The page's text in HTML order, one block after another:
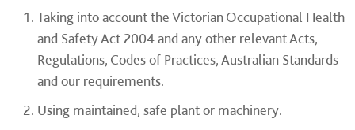
Taking into account the Victorian Occupational Health
and Safety Act 2004 and any other relevant Acts,
Regulations, Codes of Practices, Australian Standards
and our requirements.
Using maintained, safe plant or machinery.